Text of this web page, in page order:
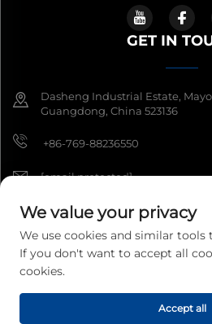
GET IN
Dasheng Industrial Estate,
Guangdong, China 523136
+86-769-88236550
[email protected]
Copyright © 2026 Guangdong
Measuring Technology Co Ltd. All
We value your privacy
We use cookies and similar tools
If you don't want to accept all
cookies.
Accept all